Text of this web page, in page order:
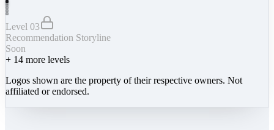
Level 03
Recommendation Storyline
Soon
+ 14 more levels
Logos shown are the property of their respective owners. Not
affiliated or endorsed.